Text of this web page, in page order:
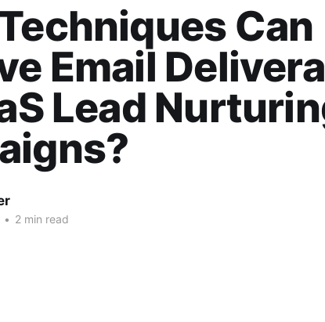
Can
Email
Lead
• 2 min read